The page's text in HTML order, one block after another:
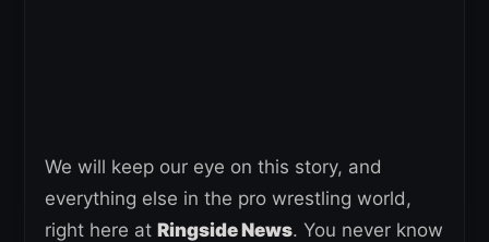
We will keep our eye on this story, and
everything else in the pro wrestling world,
right here at Ringside News. You never know